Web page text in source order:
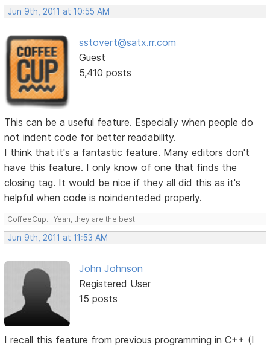
Jun 9th, 2011 at 10:55 AM
sstovert@satx.rr.com
Guest
5,410 posts
This can be a useful feature. Especially when people do
not indent code for better readability.
I think that it's a fantastic feature. Many editors don't
have this feature. I only know of one that finds the
closing tag. It would be nice if they all did this as it's
helpful when code is noindenteded properly.
CoffeeCup... Yeah, they are the best!
Jun 9th, 2011 at 11:53 AM
John Johnson
Registered User
15 posts
I recall this feature from previous programming in C++ (I